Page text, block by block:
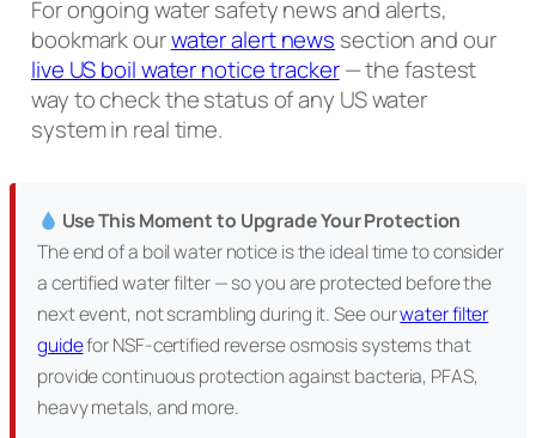
For ongoing water safety news and alerts,
bookmark ourwater alert news section and our
live US boil water notice tracker— the fastest
way to check the status of any US water
system in real time.
Use This Moment to Upgrade Your Protection
The end of a boil water notice is the ideal time to consider
a certified water filter — so you are protected before the
next event, not scrambling during it. See ourwater filter
guidefor NSF-certified reverse osmosis systems that
provide continuous protection against bacteria, PFAS,
heavy metals, and more.